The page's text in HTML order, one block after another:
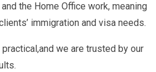
the Home Office work, meaning
immigration and visa needs.
we are trusted by our